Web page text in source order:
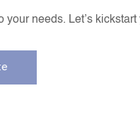
needs. Let’s